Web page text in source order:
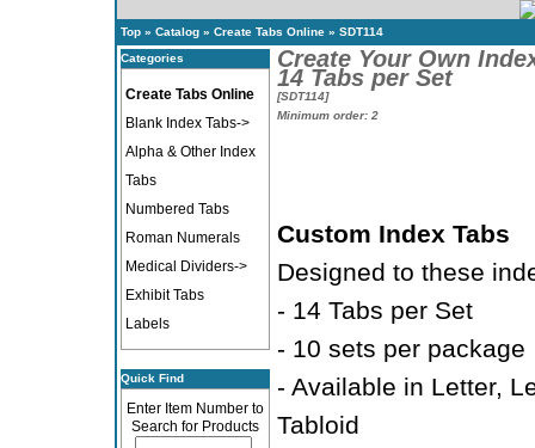
Top» Catalog» Create Tabs Online» SDT114
Categories
Create Tabs Online
Blank Index Tabs->
Alpha & Other Index
Tabs
Numbered Tabs
Roman Numerals
Medical Dividers->
Exhibit Tabs
Labels
Quick Find
Enter Item Number to
Search for Products
Create Your Own
14 Tabs per Set
[SDT114]
Minimum order: 2
Custom Index Tabs
Designed to these
- 14 Tabs per Set
- 10 sets per package
- Available in Letter,
Tabloid